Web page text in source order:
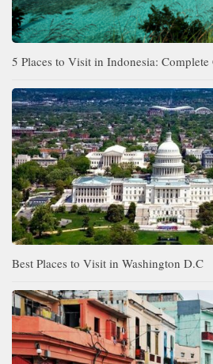
5 Places to Visit in Indonesia:
Best Places to Visit in Washington D.C